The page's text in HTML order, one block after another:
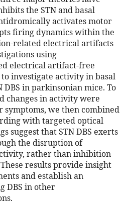
the STN and basal
activates motor
firing dynamics within the
related electrical artifacts
using
electrical artifact-free
investigate activity in basal
in parkinsonian mice. To
changes in activity were
we then combined
with targeted optical
suggest that STN DBS exerts
the disruption of
rather than inhibition
results provide insight
and establish an
DBS in other